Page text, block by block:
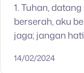
1. Tuhan,
berserah, aku
jaga; jangan
berserah. 2.…
14/02/2024